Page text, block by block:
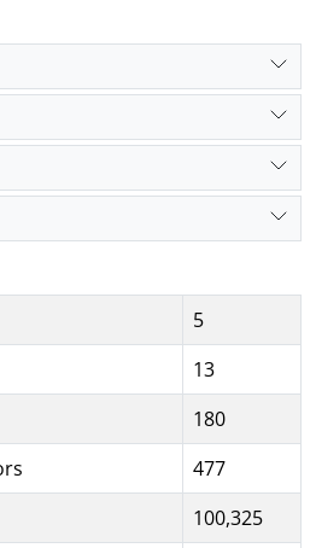
5
13
180
477
100,325